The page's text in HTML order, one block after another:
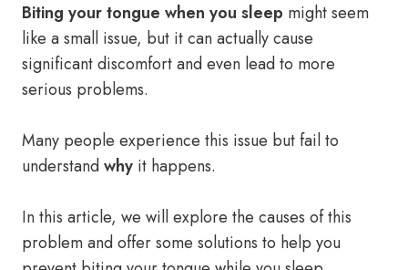
Biting your tongue when you sleep might seem
like a small issue, but it can actually cause
significant discomfort and even lead to more
serious problems.
Many people experience this issue but fail to
understandwhy it happens.
In this article, we will explore the causes of this
problem and offer some solutions to help you